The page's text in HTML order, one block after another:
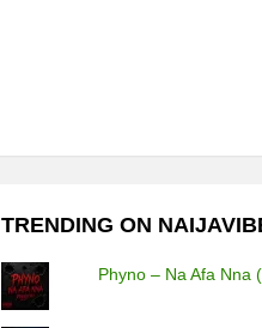
TRENDING ON
Phyno – Na Afa Nna